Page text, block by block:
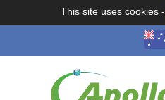
This site uses cookies -